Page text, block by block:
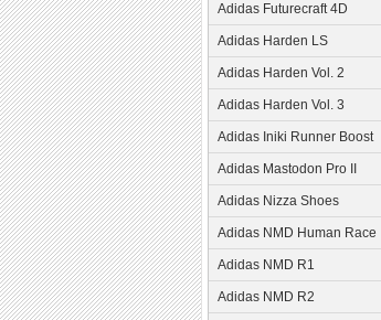
Adidas Futurecraft 4D
Adidas Harden LS
Adidas Harden Vol. 2
Adidas Harden Vol. 3
Adidas Iniki Runner Boost
Adidas Mastodon Pro II
Adidas Nizza Shoes
Adidas NMD Human Race
Adidas NMD R1
Adidas NMD R2